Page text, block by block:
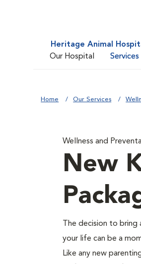
Heritage Animal
Our Hospital
Services
Home Our Services
Wellness and
New
The decision to
your life can be a
Like any new